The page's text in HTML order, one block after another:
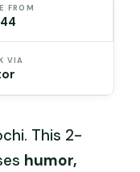
FROM
VIA
This 2-
humor,